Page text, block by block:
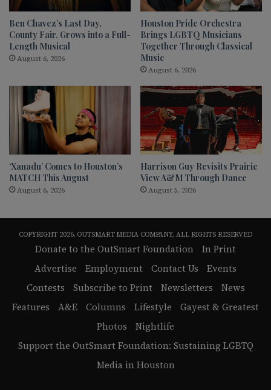
Ben Chavez’s Last Day,
County Fair. Grows into a Full-
Length Musical
August 6, 2026
Houston Pride Orchestra
Brings LGBTQ Musicians
Together Through Classical
Music
August 6, 2026
‘Xanadu’ Comes to Houston’s
MATCH This August
August 6, 2026
Harrison Guy Revisits Prairie
View A&M Through Dance
August 5, 2026
COPYRIGHT 2026, OUTSMART MEDIA COMPANY, ALL RIGHTS RESERVED
Donate to the OutSmart Foundation
In Print
Advertise
Employment Contact Us
Events
Contests
Subscribe to Print Newsletters
News
Features
A&E Columns Lifestyle
Gayest & Greatest
Photos
Nightlife
Support the OutSmart Foundation: Sustaining LGBTQ
Media in Houston